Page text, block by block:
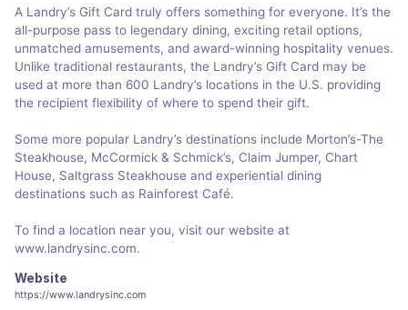
A Landry’s Gift Card truly offers something for everyone. It’s the
all-purpose pass to legendary dining, exciting retail options,
unmatched amusements, and award-winning hospitality venues.
Unlike traditional restaurants, the Landry’s Gift Card may be
used at more than 600 Landry’s locations in the U.S. providing
the recipient flexibility of where to spend their gift.
Some more popular Landry’s destinations include Morton’s-The
Steakhouse, McCormick & Schmick’s, Claim Jumper, Chart
House, Saltgrass Steakhouse and experiential dining
destinations such as Rainforest Café.
To find a location near you, visit our website at
www.landrysinc.com.
Website
https://www.landrysinc.com